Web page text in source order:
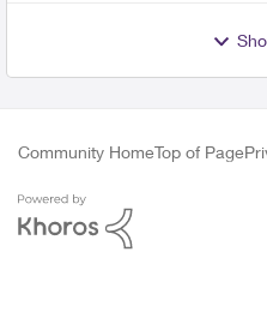
Community HomeTop of Page